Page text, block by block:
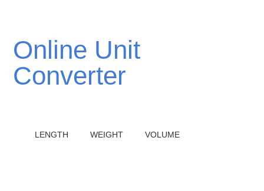
Online Unit
Converter
LENGTH WEIGHT VOLUME